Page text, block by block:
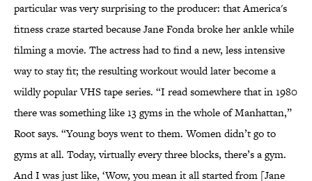
particular was very surprising to the producer: that America's
fitness craze started because Jane Fonda broke her ankle while
filming a movie. The actress had to find a new, less intensive
way to stay fit; the resulting workout would later become a
wildly popular VHS tape series. “I read somewhere that in 1980
there was something like 13 gyms in the whole of Manhattan,”
Root says. “Young boys went to them. Women didn’t go to
gyms at all. Today, virtually every three blocks, there’s a gym.
And I was just like, ‘Wow, you mean it all started from [Jane